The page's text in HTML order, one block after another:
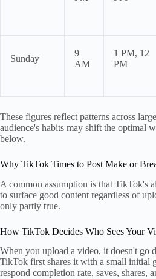
Sunday
9
AM
1 PM, 12
PM
These figures reflect patterns across
audience's habits may shift the optimal
below.
Why TikTok Times to Post Make or
A common assumption is that TikTok's
to surface good content regardless of
only partly true.
How TikTok Decides Who Sees Your
When you upload a video, it doesn't go
TikTok first shares it with a small initial
respond completion rate, saves, shares,